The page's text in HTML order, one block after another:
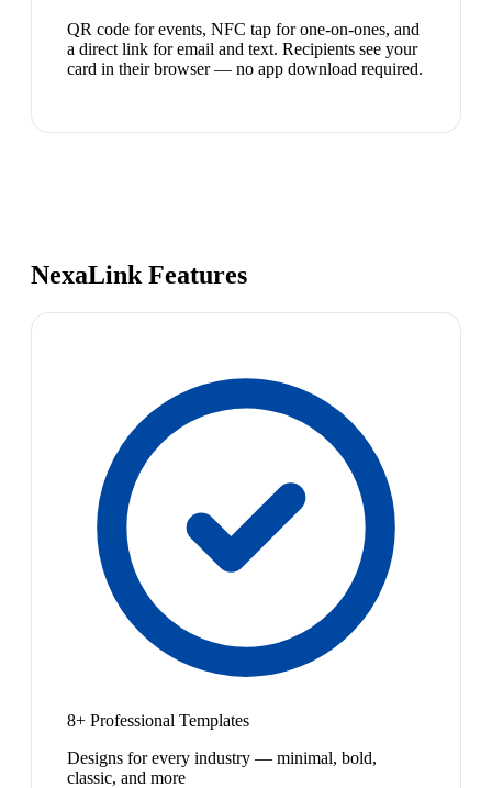
QR code for events, NFC tap for one-on-ones, and
a direct link for email and text. Recipients see your
card in their browser — no app download required.
NexaLink Features
8+ Professional Templates
Designs for every industry — minimal, bold,
classic, and more